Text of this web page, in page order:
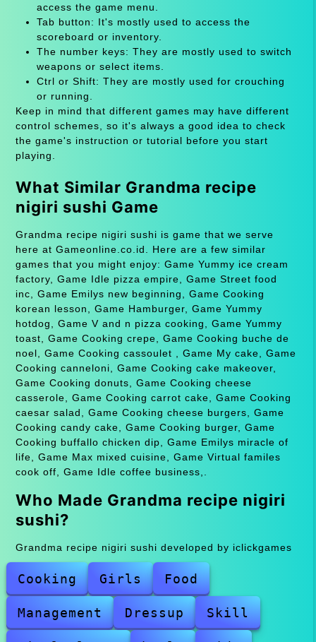
access the game menu.
Tab button: It's mostly used to access the
scoreboard or inventory.
The number keys: They are mostly used to switch
weapons or select items.
Ctrl or Shift: They are mostly used for crouching
or running.
Keep in mind that different games may have different
control schemes, so it's always a good idea to check
the game's instruction or tutorial before you start
playing.
What Similar Grandma recipe
nigiri sushi Game
Grandma recipe nigiri sushi is game that we serve
here at Gameonline.co.id. Here are a few similar
games that you might enjoy: Game Yummy ice cream
factory, Game Idle pizza empire, Game Street food
inc, Game Emilys new beginning, Game Cooking
korean lesson, Game Hamburger, Game Yummy
hotdog, Game V and n pizza cooking, Game Yummy
toast, Game Cooking crepe, Game Cooking buche de
noel, Game Cooking cassoulet , Game My cake, Game
Cooking canneloni, Game Cooking cake makeover,
Game Cooking donuts, Game Cooking cheese
casserole, Game Cooking carrot cake, Game Cooking
caesar salad, Game Cooking cheese burgers, Game
Cooking candy cake, Game Cooking burger, Game
Cooking buffallo chicken dip, Game Emilys miracle of
life, Game Max mixed cuisine, Game Virtual familes
cook off, Game Idle coffee business,.
Who Made Grandma recipe nigiri
sushi?
Grandma recipe nigiri sushi developed by iclickgames
Cooking Girls Food
Management Dressup Skill